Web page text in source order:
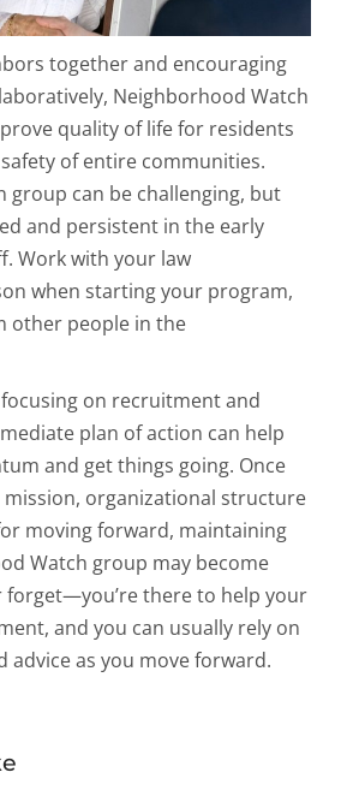
together and encouraging
Neighborhood Watch
quality of life for residents
of entire communities.
group can be challenging, but
and persistent in the early
Work with your law
when starting your program,
other people in the
on recruitment and
plan of action can help
and get things going. Once
organizational structure
moving forward, maintaining
Watch group may become
forget—you’re there to help your
and you can usually rely on
advice as you move forward.